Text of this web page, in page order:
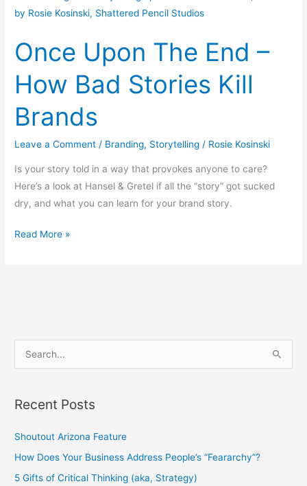
Once Upon The End –
How Bad Stories Kill
Brands
Leave a Comment / Branding, Storytelling / Rosie Kosinski
Is your story told in a way that provokes anyone to care?
Here’s a look at Hansel & Gretel if all the “story” got sucked
dry, and what you can learn for your brand story.
Upon
End
How
Stories
Brands
Read More »
r
c
Recent Posts
Shoutout Arizona Feature
How Does Your Business Address People’s “Feararchy”?
5 Gifts of Critical Thinking (aka, Strategy)